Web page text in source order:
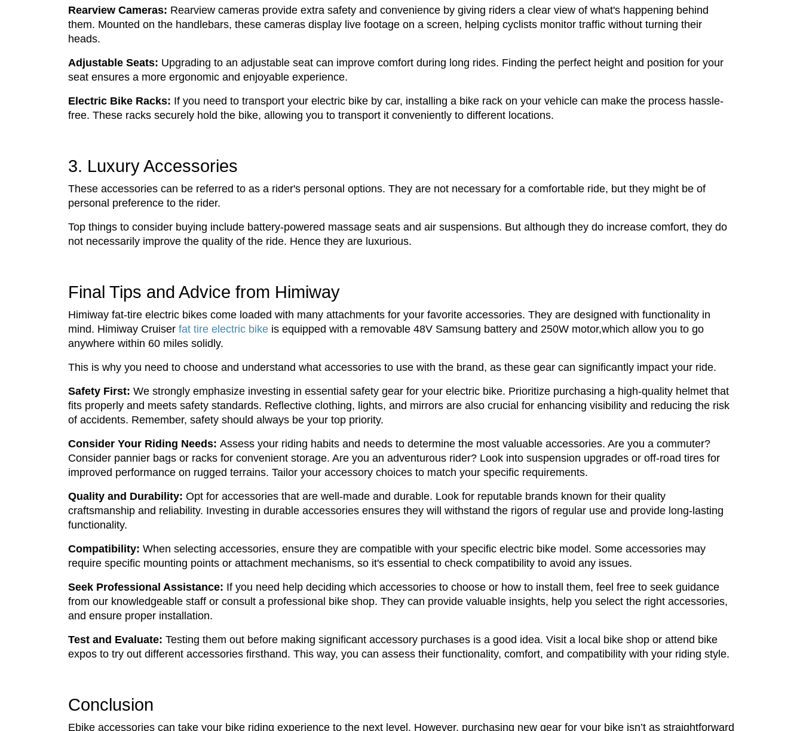
Rearview Cameras: Rearview cameras provide extra safety and convenience by giving riders a clear view of what's happening behind
them. Mounted on the handlebars, these cameras display live footage on a screen, helping cyclists monitor traffic without turning their
heads.
Adjustable Seats: Upgrading to an adjustable seat can improve comfort during long rides. Finding the perfect height and position for your
seat ensures a more ergonomic and enjoyable experience.
Electric Bike Racks: If you need to transport your electric bike by car, installing a bike rack on your vehicle can make the process hassle-
free. These racks securely hold the bike, allowing you to transport it conveniently to different locations.
3. Luxury Accessories
These accessories can be referred to as a rider's personal options. They are not necessary for a comfortable ride, but they might be of
personal preference to the rider.
Top things to consider buying include battery-powered massage seats and air suspensions. But although they do increase comfort, they do
not necessarily improve the quality of the ride. Hence they are luxurious.
Final Tips and Advice from Himiway
Himiway fat-tire electric bikes come loaded with many attachments for your favorite accessories. They are designed with functionality in
mind. Himiway Cruiser fat tire electric bike is equipped with a removable 48V Samsung battery and 250W motor,which allow you to go
anywhere within 60 miles solidly.
This is why you need to choose and understand what accessories to use with the brand, as these gear can significantly impact your ride.
Safety First: We strongly emphasize investing in essential safety gear for your electric bike. Prioritize purchasing a high-quality helmet that
fits properly and meets safety standards. Reflective clothing, lights, and mirrors are also crucial for enhancing visibility and reducing the risk
of accidents. Remember, safety should always be your top priority.
Consider Your Riding Needs: Assess your riding habits and needs to determine the most valuable accessories. Are you a commuter?
Consider pannier bags or racks for convenient storage. Are you an adventurous rider? Look into suspension upgrades or off-road tires for
improved performance on rugged terrains. Tailor your accessory choices to match your specific requirements.
Quality and Durability: Opt for accessories that are well-made and durable. Look for reputable brands known for their quality
craftsmanship and reliability. Investing in durable accessories ensures they will withstand the rigors of regular use and provide long-lasting
functionality.
Compatibility: When selecting accessories, ensure they are compatible with your specific electric bike model. Some accessories may
require specific mounting points or attachment mechanisms, so it's essential to check compatibility to avoid any issues.
Seek Professional Assistance: If you need help deciding which accessories to choose or how to install them, feel free to seek guidance
from our knowledgeable staff or consult a professional bike shop. They can provide valuable insights, help you select the right accessories,
and ensure proper installation.
Test and Evaluate: Testing them out before making significant accessory purchases is a good idea. Visit a local bike shop or attend bike
expos to try out different accessories firsthand. This way, you can assess their functionality, comfort, and compatibility with your riding style.
Conclusion
Ebike accessories can take your bike riding experience to the next level. However, purchasing new gear for your bike isn’t as straightforward